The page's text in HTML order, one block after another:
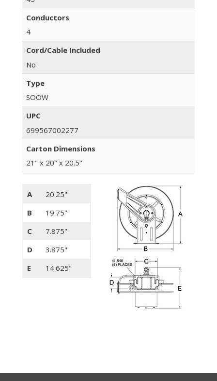
Conductors
4
Cord/Cable Included
No
Type
SOOW
UPC
699567002277
Carton Dimensions
21" x 20" x 20.5"
A
20.25"
B
19.75"
C
7.875"
D
3.875"
E
14.625"